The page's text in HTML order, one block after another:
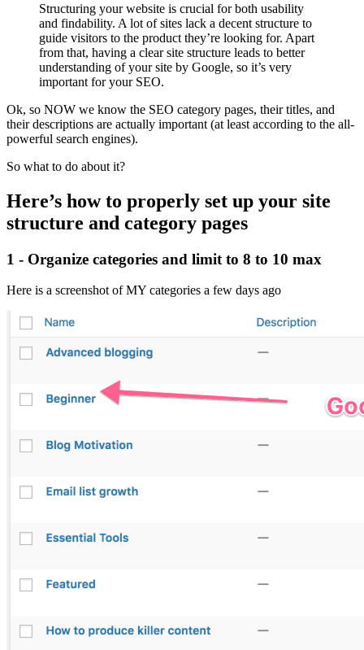
Structuring your website is crucial for both usability
and findability. A lot of sites lack a decent structure to
guide visitors to the product they’re looking for. Apart
from that, having a clear site structure leads to better
understanding of your site by Google, so it’s very
important for your SEO.
Ok, so NOW we know the SEO category pages, their titles, and
their descriptions are actually important (at least according to the all-
powerful search engines).
So what to do about it?
Here’s how to properly set up your site
structure and category pages
1 - Organize categories and limit to 8 to 10 max
Here is a screenshot of MY categories a few days ago